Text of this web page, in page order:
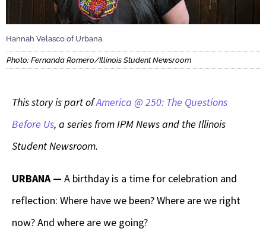
Hannah Velasco of Urbana.
Photo: Fernanda Romero/Illinois Student Newsroom
This story is part ofAmerica @ 250: The Questions
Before Us, a series from IPM News and the Illinois
Student Newsroom.
URBANA — A birthday is a time for celebration and
reflection: Where have we been? Where are we right
now? And where are we going?